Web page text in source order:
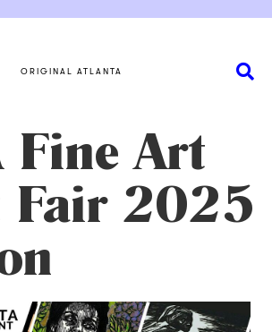
ORIGINAL ATLANTA
Fine Art
Fair 2025